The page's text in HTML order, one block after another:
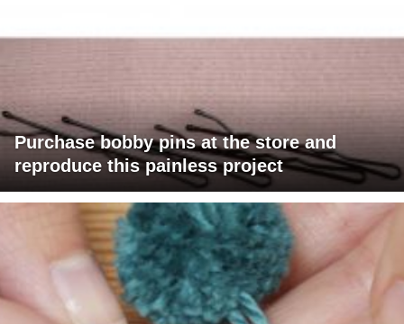
Purchase bobby pins at the store and
reproduce this painless project